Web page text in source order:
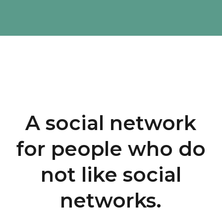
A social network
for people who do
not like social
networks.